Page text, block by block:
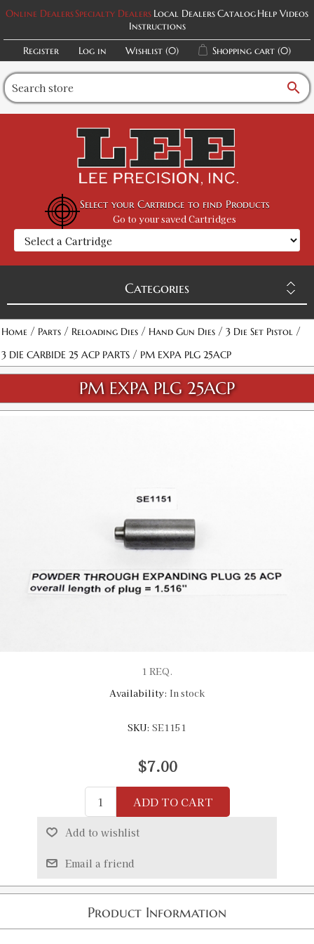
Online DealersSpecialty Dealers Local DealersCatalogHelp Videos
Instructions
Register
Log in Wishlist (0) Shopping cart (0)
search
Select your Cartridge to find Products
Go to your saved Cartridges
Categories
Home / Parts / Reloading Dies / Hand Gun Dies / 3 Die Set Pistol /
3 DIE CARBIDE 25 ACP PARTS / PM EXPA PLG 25ACP
PM EXPA PLG 25ACP
1 REQ.
Availability: In stock
SKU: SE1151
$7.00
ADD TO CART
Add to wishlist
Email a friend
Product Information